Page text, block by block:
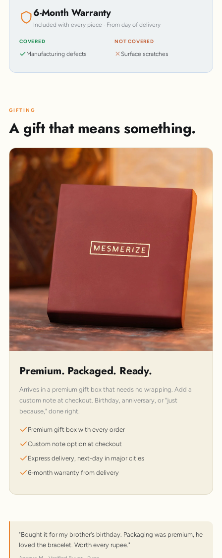
6-Month Warranty
Included with every piece · From day of delivery
COVERED
Manufacturing defects
NOT COVERED
Surface scratches
GIFTING
A gift that means something.
Premium. Packaged. Ready.
Arrives in a premium gift box that needs no wrapping. Add a
custom note at checkout. Birthday, anniversary, or "just
because," done right.
Premium gift box with every order
Custom note option at checkout
Express delivery, next-day in major cities
6-month warranty from delivery
"Bought it for my brother's birthday. Packaging was premium, he
loved the bracelet. Worth every rupee."